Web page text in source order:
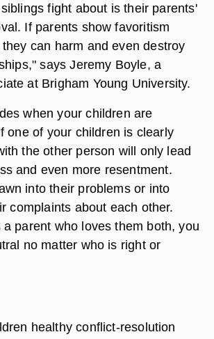
fight about is their parents'
If parents show favoritism
can harm and even destroy
says Jeremy Boyle, a
at Brigham Young University.
when your children are
one of your children is clearly
the other person will only lead
and even more resentment.
into their problems or into
complaints about each other.
parent who loves them both, you
no matter who is right or
healthy conflict-resolution